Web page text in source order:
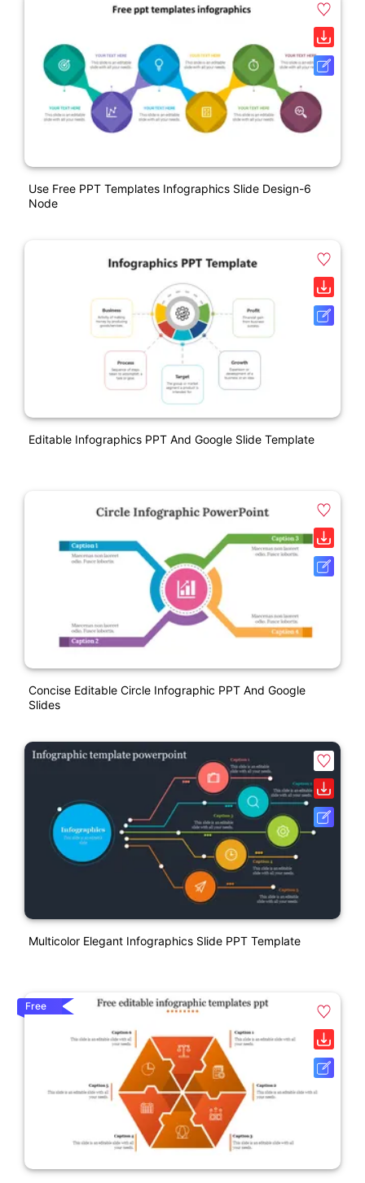
Use Free PPT Templates Infographics Slide Design-6
Node
Editable Infographics PPT And Google Slide Template
Concise Editable Circle Infographic PPT And Google
Slides
Multicolor Elegant Infographics Slide PPT Template
Free